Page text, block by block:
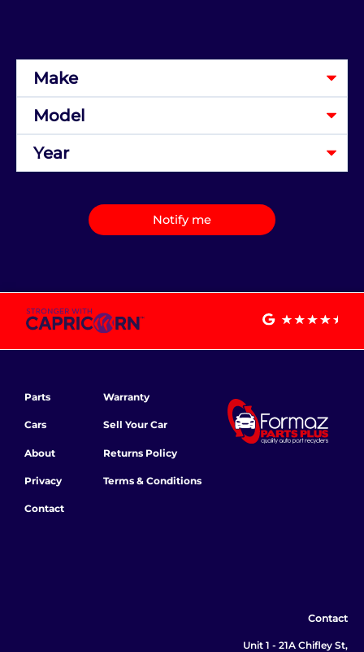
Notify me
Parts
Cars
About
Privacy
Contact
Warranty
Sell Your Car
Returns Policy
Terms & Conditions
Contact
Unit 1 - 21A Chifley St,